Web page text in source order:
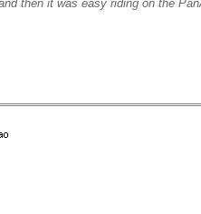
then it was easy riding on the